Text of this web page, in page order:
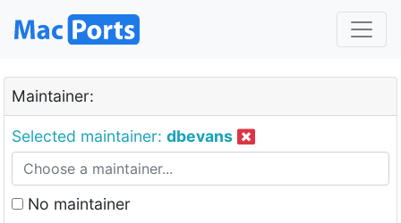
Maintainer:
Selected maintainer: dbevans
No maintainer